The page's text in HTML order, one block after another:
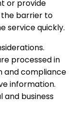
or provide
the barrier to
service quickly.
processed in
and compliance
information.
and business